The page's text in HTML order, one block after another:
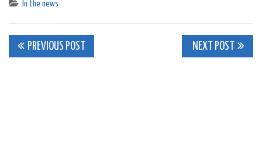
In the news
Post
PREVIOUS POST NEXT POST